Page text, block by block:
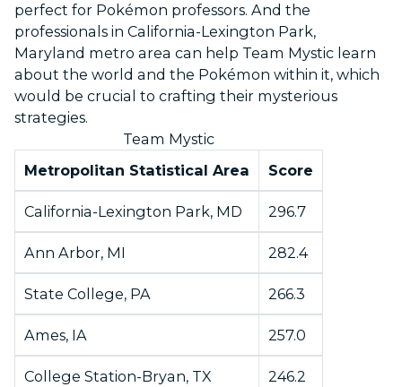
perfect for Pokémon professors. And the
professionals in California-Lexington Park,
Maryland metro area can help Team Mystic learn
about the world and the Pokémon within it, which
would be crucial to crafting their mysterious
strategies.
Team Mystic
Metropolitan Statistical Area
Score
California-Lexington Park, MD 296.7
Ann Arbor, MI 282.4
State College, PA 266.3
Ames, IA 257.0
College Station-Bryan, TX 246.2